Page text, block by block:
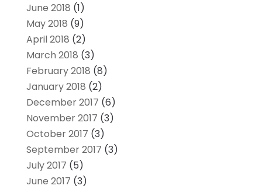
June 2018 (1)
May 2018 (9)
April 2018 (2)
March 2018 (3)
February 2018 (8)
January 2018 (2)
December 2017 (6)
November 2017 (3)
October 2017 (3)
September 2017 (3)
July 2017 (5)
June 2017 (3)